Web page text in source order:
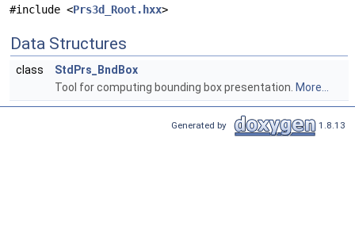
#include <Prs3d_Root.hxx>
Data Structures
class
StdPrs_BndBox
Tool for computing bounding box presentation. More...
Generated by 1.8.13